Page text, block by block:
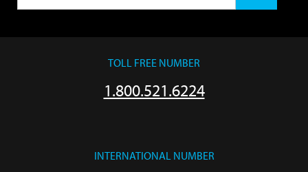
TOLL FREE NUMBER
1.800.521.6224
INTERNATIONAL NUMBER